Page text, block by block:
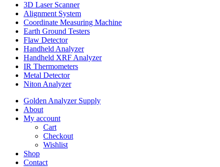
3D Laser Scanner
Alignment System
Coordinate Measuring Machine
Earth Ground Testers
Flaw Detector
Handheld Analyzer
Handheld XRF Analyzer
IR Thermometers
Metal Detector
Niton Analyzer
Golden Analyzer Supply
About
My account
Cart
Checkout
Wishlist
Shop
Contact